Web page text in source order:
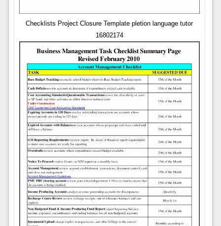
Checklists Project Closure Template pletion language tutor
16802174